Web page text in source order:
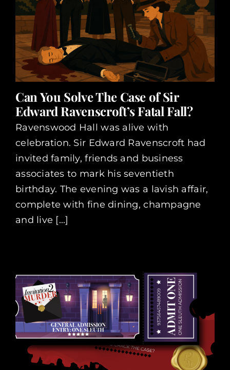
Can You Solve The Case of Sir
Edward Ravenscroft’s Fatal Fall?
Ravenswood Hall was alive with
celebration. Sir Edward Ravenscroft had
invited family, friends and business
associates to mark his seventieth
birthday. The evening was a lavish affair,
complete with fine dining, champagne
and live [...]